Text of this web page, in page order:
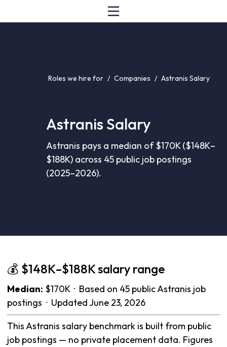
Roles we hire for / Companies / Astranis Salary
Astranis Salary
Astranis pays a median of $170K ($148K–
$188K) across 45 public job postings
(2025–2026).
💰 $148K–$188K salary range
Median: $170K · Based on 45 public Astranis job
postings · Updated June 23, 2026
This Astranis salary benchmark is built from public
job postings — no private placement data. Figures